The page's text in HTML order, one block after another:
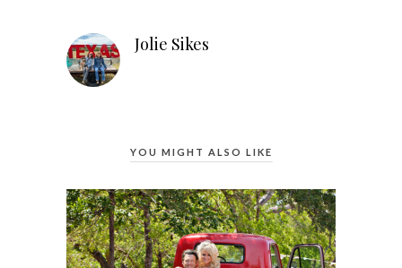
Jolie Sikes
YOU MIGHT ALSO LIKE